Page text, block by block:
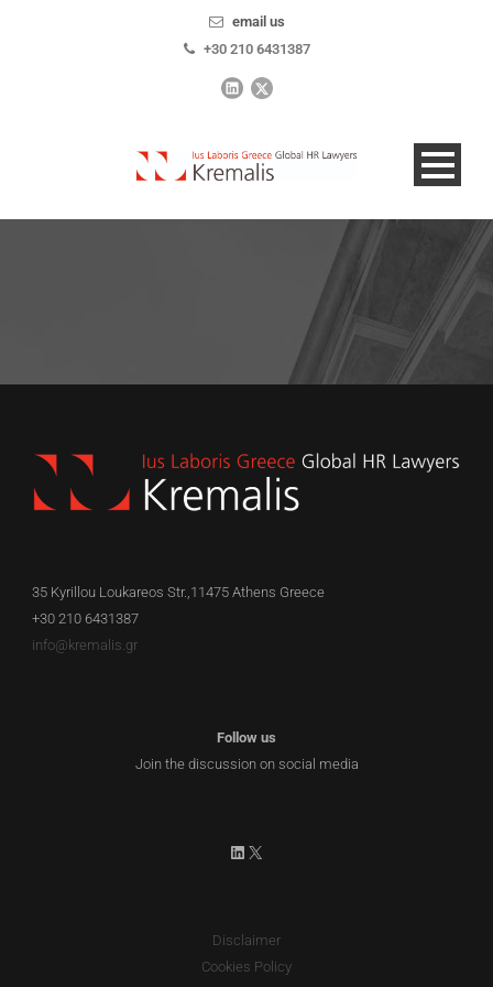
email us
+30 210 6431387
EN
35 Kyrillou Loukareos Str.,11475 Athens Greece
+30 210 6431387
info@kremalis.gr
Follow us
Join the discussion on social media
LinkedIn
X
Disclaimer
Cookies Policy